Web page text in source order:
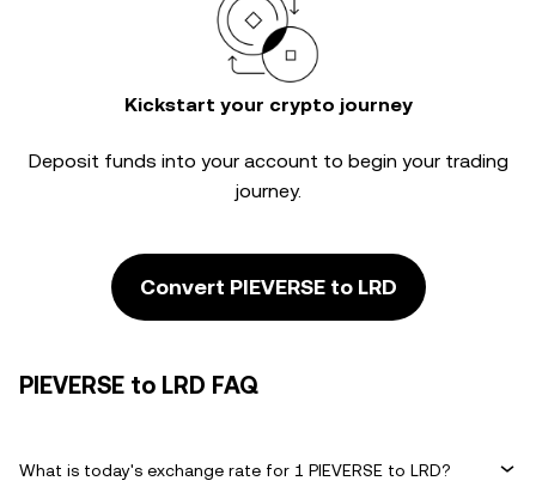
Kickstart your crypto journey
Deposit funds into your account to begin your trading
journey.
Convert PIEVERSE to LRD
PIEVERSE to LRD FAQ
What is today's exchange rate for 1 PIEVERSE to LRD?